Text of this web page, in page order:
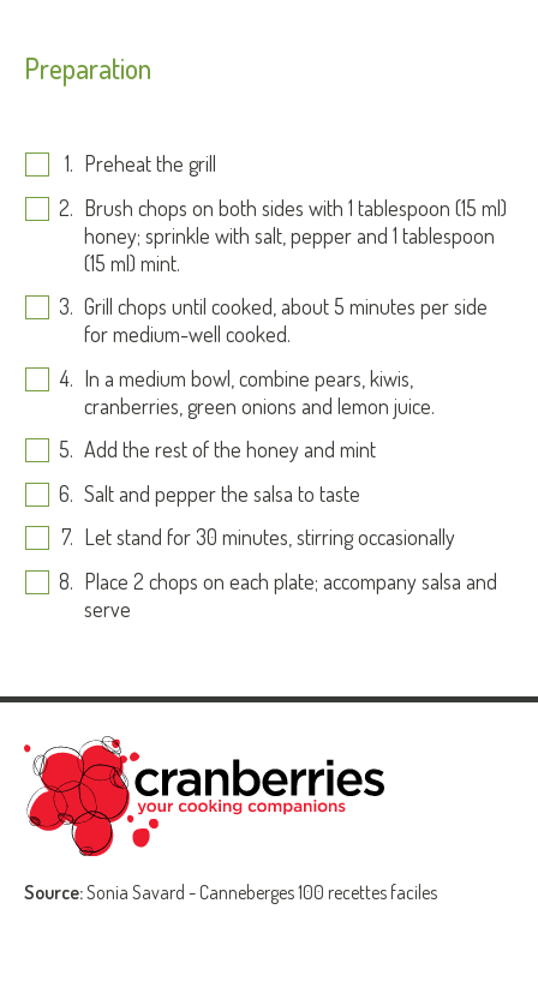
Preparation
Preheat the grill
Brush chops on both sides with 1 tablespoon (15 ml)
honey; sprinkle with salt, pepper and 1 tablespoon
(15 ml) mint.
Grill chops until cooked, about 5 minutes per side
for medium-well cooked.
In a medium bowl, combine pears, kiwis,
cranberries, green onions and lemon juice.
Add the rest of the honey and mint
Salt and pepper the salsa to taste
Let stand for 30 minutes, stirring occasionally
Place 2 chops on each plate; accompany salsa and
serve
Source:Sonia Savard - Canneberges 100 recettes faciles